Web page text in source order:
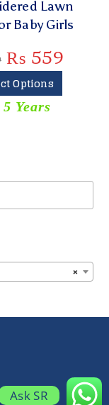
Lawn
Baby Girls
₨ 559
Options
Years
×
Ask SR